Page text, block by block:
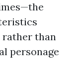
rather than
personage